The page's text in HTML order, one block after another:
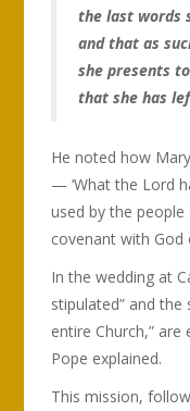
the last words
and that as
she presents
that she has
He noted how
— ‘What the Lord
used by the
covenant with God
In the wedding at
stipulated” and
entire Church,”
Pope explained.
This mission,